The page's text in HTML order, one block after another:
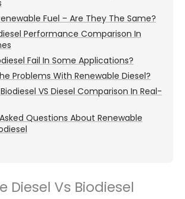
Fuel – Are They The Same?
Performance Comparison In
Fail In Some Applications?
Problems With Renewable Diesel?
VS Diesel Comparison In Real-
Questions About Renewable
Diesel Vs Biodiesel